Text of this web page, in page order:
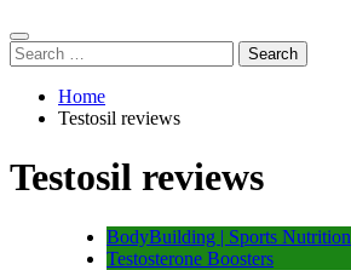
Search
for:
Home
Testosil reviews
Testosil reviews
BodyBuilding | Sports Nutrition
Testosterone Boosters